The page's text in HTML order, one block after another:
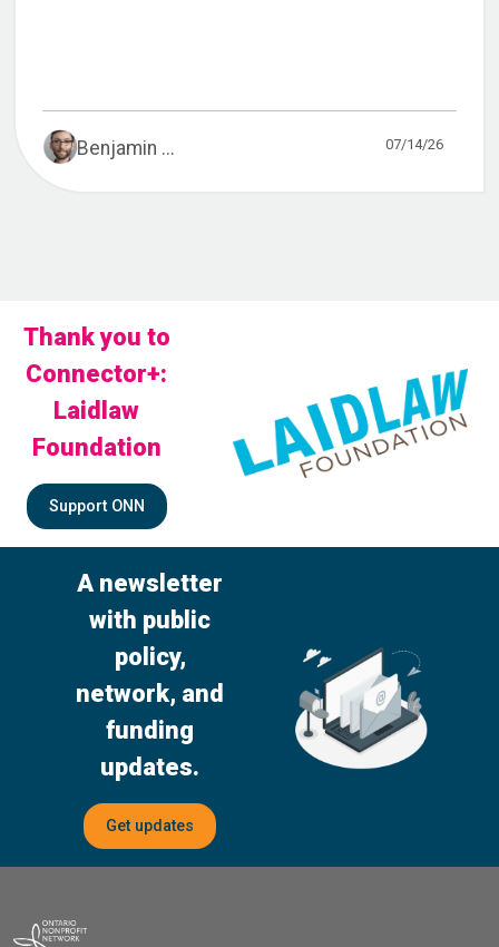
Benjamin ... 07/14/26
Thank you to
Connector+:
Laidlaw
Foundation
Support ONN
A newsletter
with public
policy,
network, and
funding
updates.
Get updates